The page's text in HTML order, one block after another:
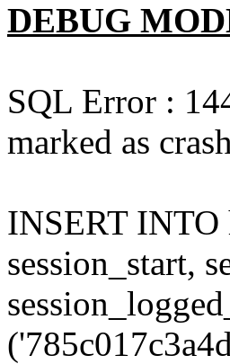
DEBUG
SQL Error :
marked as
INSERT INTO
session_start,